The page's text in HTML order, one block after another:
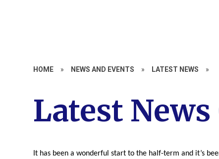
HOME » NEWS AND EVENTS » LATEST NEWS »
Latest News
It has been a wonderful start to the half-term and it’s